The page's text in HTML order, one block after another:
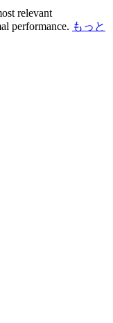
relevant
performance. もっと